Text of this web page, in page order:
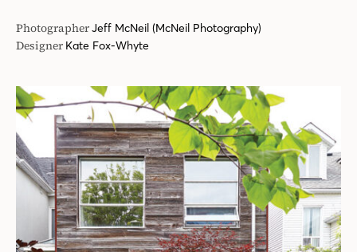
PhotographerJeff McNeil (McNeil Photography)
Designer Kate Fox-Whyte